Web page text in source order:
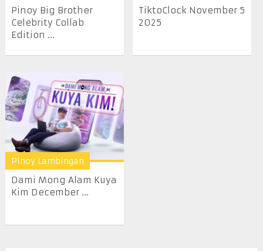
Pinoy Big Brother
Celebrity Collab
Edition ...
TiktoClock November 5
2025
Pinoy Lambingan
Dami Mong Alam Kuya
Kim December ...